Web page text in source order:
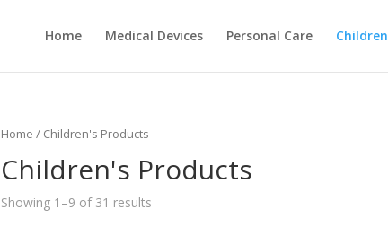
Home Medical Devices Personal Care
Home / Children's Products
Children's Products
Showing 1–9 of 31 results